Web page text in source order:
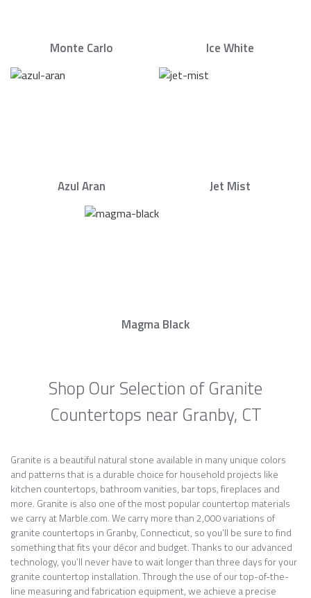
Monte Carlo Ice White
Azul Aran Jet Mist
Magma Black
Shop Our Selection of Granite
Countertops near Granby, CT
Granite is a beautiful natural stone available in many unique colors
and patterns that is a durable choice for household projects like
kitchen countertops, bathroom vanities, bar tops, fireplaces and
more. Granite is also one of the most popular countertop materials
we carry at Marble.com. We carry more than 2,000 variations of
granite countertops in Granby, Connecticut, so you’ll be sure to find
something that fits your décor and budget. Thanks to our advanced
technology, you’ll never have to wait longer than three days for your
granite countertop installation. Through the use of our top-of-the-
line measuring and fabrication equipment, we achieve a precise